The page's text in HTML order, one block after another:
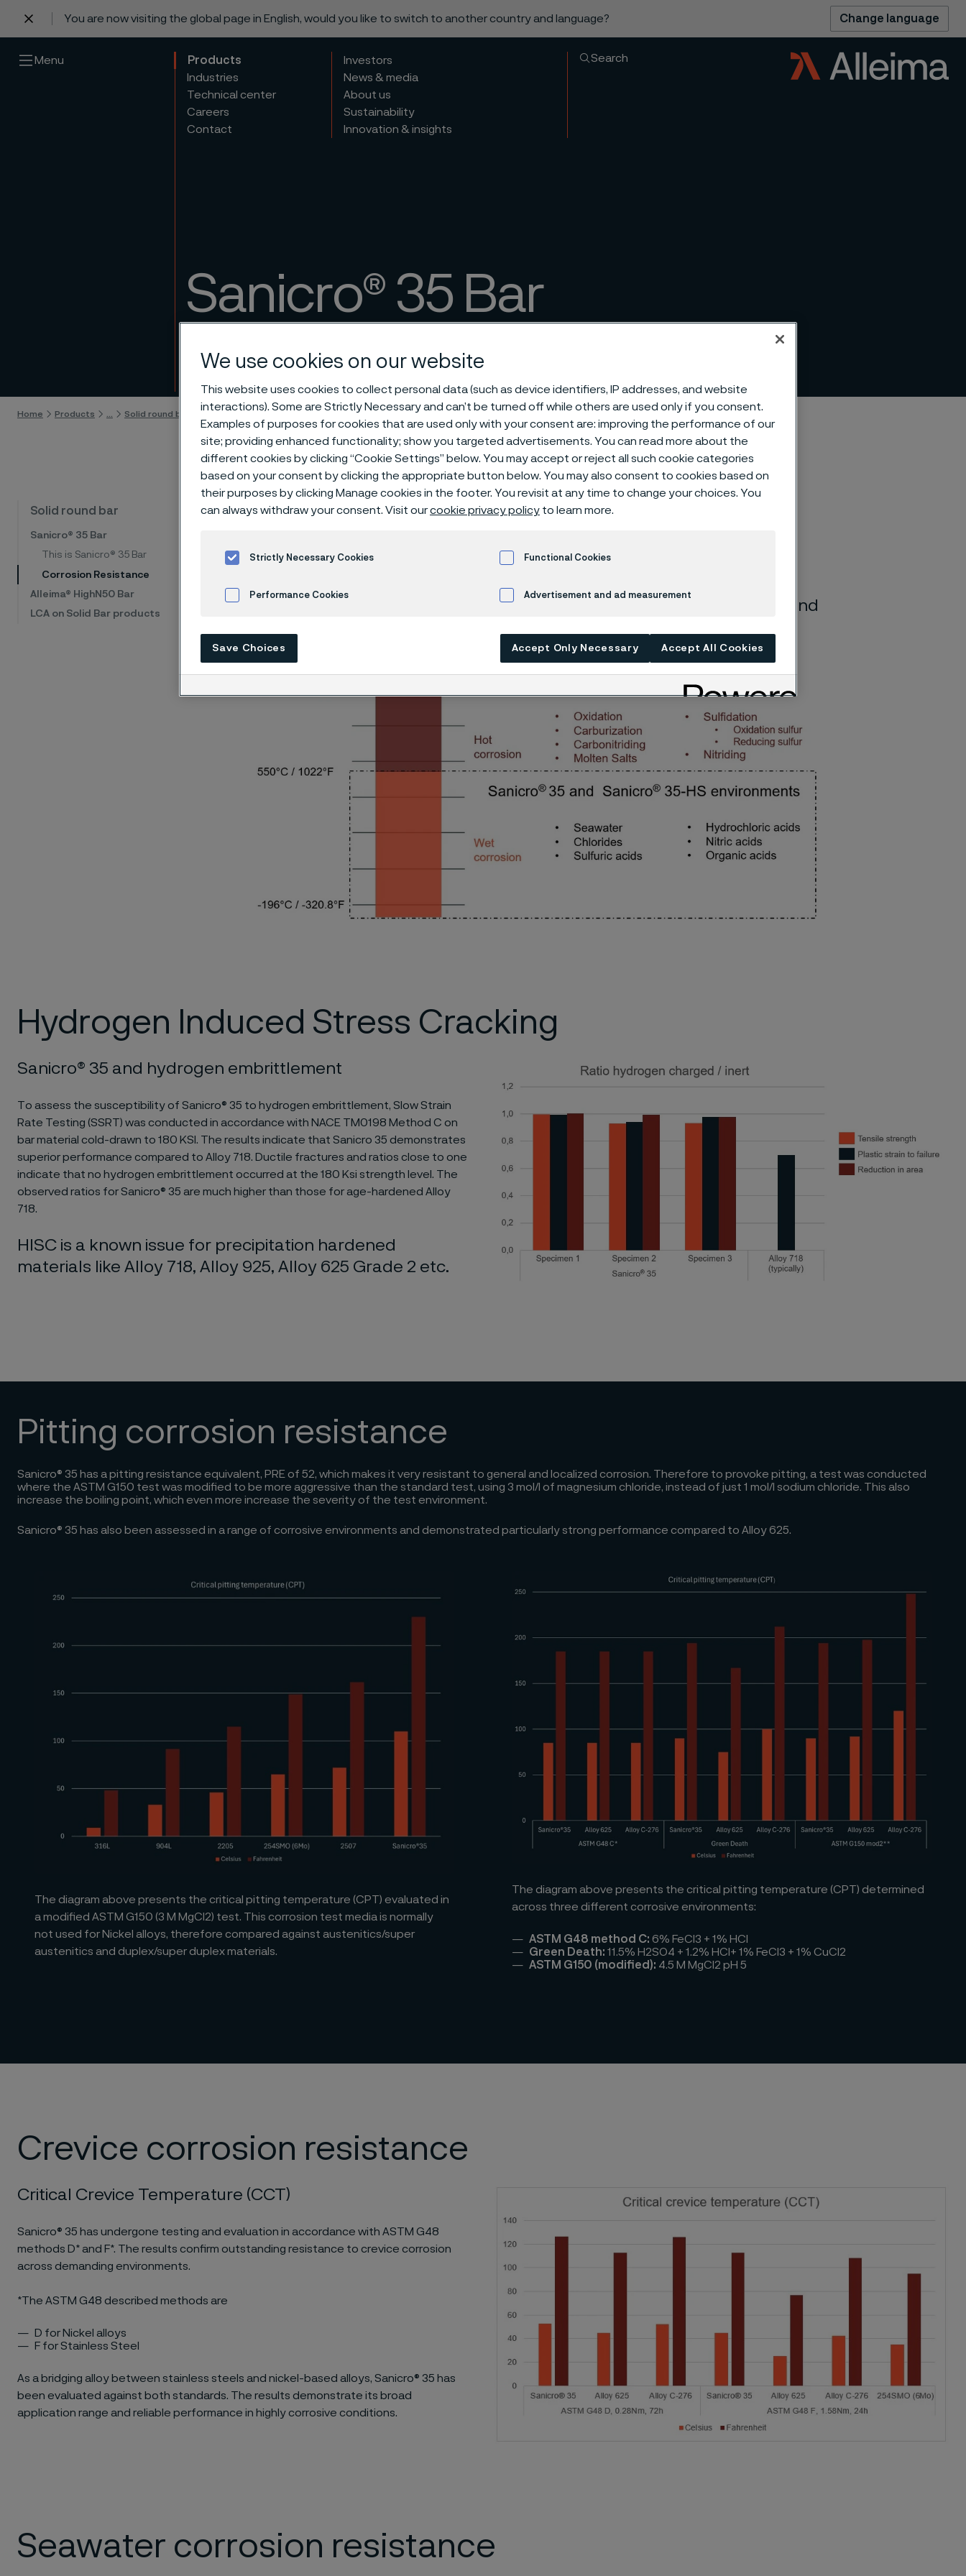
You are now visiting the global page in English, would you like to switch to another country and language? Change language
Menu
Products
Industries
Technical center
Careers
Contact
Investors
News & media
About us
Sustainability
Innovation & insights
Search
Sanicro® 35 Bar
Corrosion resistance
Skip to content
Home Products Solid round bar Sanicro® 35 Bar Corrosion Resistance
Solid round bar
Sanicro® 35 Bar
This is Sanicro® 35 Bar
Corrosion Resistance
Alleima® HighN50 Bar
LCA on Solid Bar products
Corrosive environments
Sanicro® 35 is most suitable in wet corrosion environments. The
advanced alloy composition not only enhances resistance to a wide
range of corrosive agents - including chlorides, sulfuric, hydrochloric, and
exposed to wet environments.
Hydrogen Induced Stress Cracking
Sanicro® 35 and hydrogen embrittlement
To assess the susceptibility of Sanicro® 35 to hydrogen embrittlement, Slow Strain
Rate Testing (SSRT) was conducted in accordance with NACE TM0198 Method C on
bar material cold-drawn to 180 KSI. The results indicate that Sanicro 35 demonstrates
superior performance compared to Alloy 718. Ductile fractures and ratios close to one
indicate that no hydrogen embrittlement occurred at the 180 Ksi strength level. The
observed ratios for Sanicro® 35 are much higher than those for age-hardened Alloy
718.
HISC is a known issue for precipitation hardened
materials like Alloy 718, Alloy 925, Alloy 625 Grade 2 etc.
Pitting corrosion resistance
Sanicro® 35 has a pitting resistance equivalent, PRE of 52, which makes it very resistant to general and localized corrosion. Therefore to provoke pitting, a test was conducted
where the ASTM G150 test was modified to be more aggressive than the standard test, using 3 mol/l of magnesium chloride, instead of just 1 mol/l sodium chloride. This also
increase the boiling point, which even more increase the severity of the test environment.
Sanicro® 35 has also been assessed in a range of corrosive environments and demonstrated particularly strong performance compared to Alloy 625.
The diagram above presents the critical pitting temperature (CPT) evaluated in
a modified ASTM G150 (3 M MgCl2) test. This corrosion test media is normally
not used for Nickel alloys, therefore compared against austenitics/super
austenitics and duplex/super duplex materials.
The diagram above presents the critical pitting temperature (CPT) determined
across three different corrosive environments:
ASTM G48 method C: 6% FeCl3 + 1% HCl
Green Death: 11.5% H2SO4 + 1.2% HCl+ 1% FeCl3 + 1% CuCl2
ASTM G150 (modified): 4.5 M MgCl2 pH 5
Crevice corrosion resistance
Critical Crevice Temperature (CCT)
Sanicro® 35 has undergone testing and evaluation in accordance with ASTM G48
methods D* and F*. The results confirm outstanding resistance to crevice corrosion
across demanding environments.
*The ASTM G48 described methods are​
D for Nickel alloys​
F for Stainless Steel
As a bridging alloy between stainless steels and nickel-based alloys, Sanicro® 35 has
been evaluated against both standards. The results demonstrate its broad
application range and reliable performance in highly corrosive conditions.
Seawater corrosion resistance
We use cookies on our website
This website uses cookies to collect personal data (such as device identifiers, IP addresses, and website
interactions). Some are Strictly Necessary and can’t be turned off while others are used only if you consent.
Examples of purposes for cookies that are used only with your consent are: improving the performance of our
site; providing enhanced functionality; show you targeted advertisements. You can read more about the
different cookies by clicking “Cookie Settings” below. You may accept or reject all such cookie categories
based on your consent by clicking the appropriate button below. You may also consent to cookies based on
their purposes by clicking Manage cookies in the footer. You revisit at any time to change your choices. You
can always withdraw your consent. Visit ourcookie privacy policy to learn more.
Strictly Necessary Cookies Functional Cookies
Performance Cookies Advertisement and ad measurement
Save Choices Accept Only Necessary Accept All Cookies